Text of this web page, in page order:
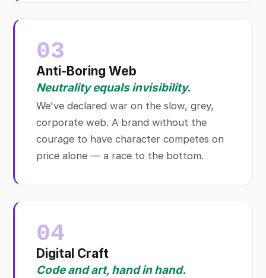
03
Anti-Boring Web
Neutrality equals invisibility.
We've declared war on the slow, grey,
corporate web. A brand without the
courage to have character competes on
price alone — a race to the bottom.
04
Digital Craft
Code and art, hand in hand.